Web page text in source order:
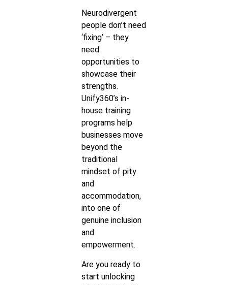
Neurodivergent
people don’t need
‘fixing’ – they
need
opportunities to
showcase their
strengths.
Unify360’s in-
house training
programs help
businesses move
beyond the
traditional
mindset of pity
and
accommodation,
into one of
genuine inclusion
and
empowerment.
Are you ready to
start unlocking